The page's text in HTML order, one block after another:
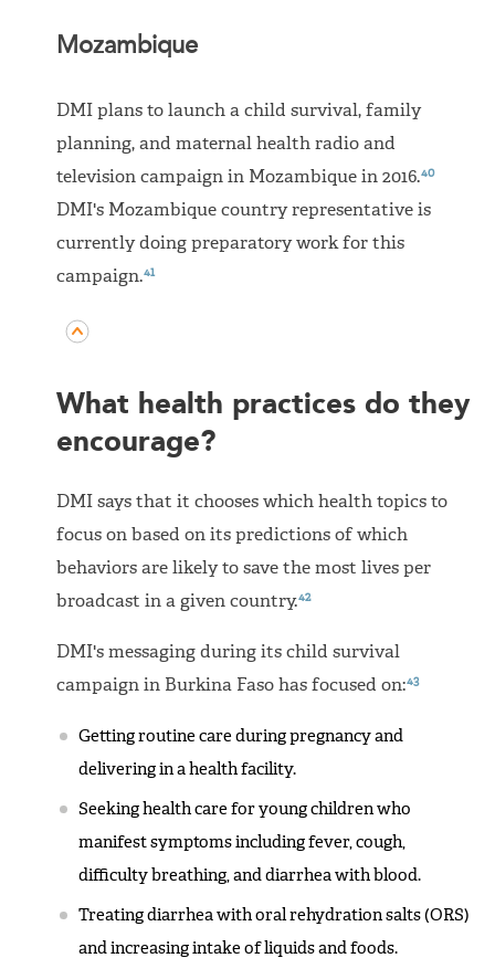
Mozambique
DMI plans to launch a child survival, family
planning, and maternal health radio and
television campaign in Mozambique in 2016.40
DMI's Mozambique country representative is
currently doing preparatory work for this
campaign.41
What health practices do they
encourage?
DMI says that it chooses which health topics to
focus on based on its predictions of which
behaviors are likely to save the most lives per
broadcast in a given country.42
DMI's messaging during its child survival
campaign in Burkina Faso has focused on:43
Getting routine care during pregnancy and
delivering in a health facility.
Seeking health care for young children who
manifest symptoms including fever, cough,
difficulty breathing, and diarrhea with blood.
Treating diarrhea with oral rehydration salts (ORS)
and increasing intake of liquids and foods.